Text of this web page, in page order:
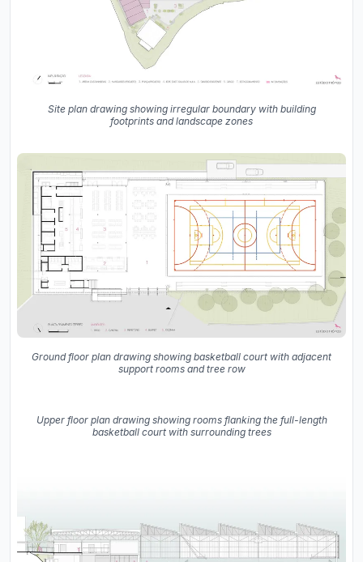
Site plan drawing showing irregular boundary with building
footprints and landscape zones
Ground floor plan drawing showing basketball court with adjacent
support rooms and tree row
Upper floor plan drawing showing rooms flanking the full-length
basketball court with surrounding trees